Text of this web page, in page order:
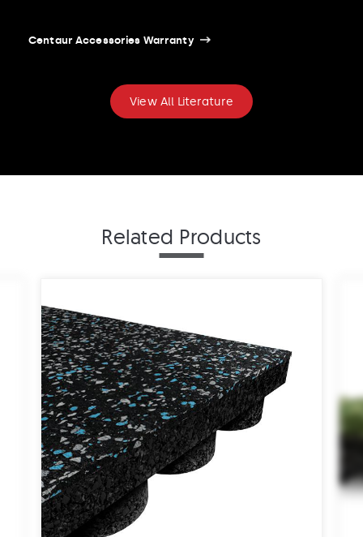
Centaur Accessories Warranty
ADA Ramps Drawing - 1"
View All Literature
Related Products